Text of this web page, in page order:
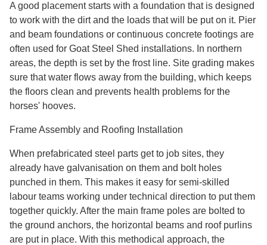
A good placement starts with a foundation that is designed
to work with the dirt and the loads that will be put on it. Pier
and beam foundations or continuous concrete footings are
often used for Goat Steel Shed installations. In northern
areas, the depth is set by the frost line. Site grading makes
sure that water flows away from the building, which keeps
the floors clean and prevents health problems for the
horses' hooves.
Frame Assembly and Roofing Installation
When prefabricated steel parts get to job sites, they
already have galvanisation on them and bolt holes
punched in them. This makes it easy for semi-skilled
labour teams working under technical direction to put them
together quickly. After the main frame poles are bolted to
the ground anchors, the horizontal beams and roof purlins
are put in place. With this methodical approach, the